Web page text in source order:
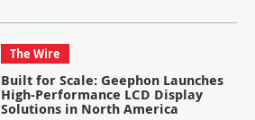
The Wire
Built for Scale: Geephon Launches
High-Performance LCD Display
Solutions in North America